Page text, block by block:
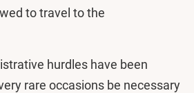
to travel to the
hurdles have been
rare occasions be necessary